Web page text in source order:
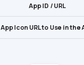
App ID / URL
App Icon URL to Use in the